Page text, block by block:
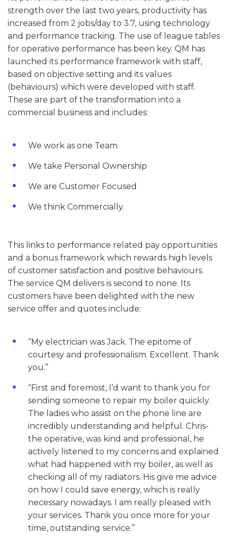
strength over the last two years, productivity has
increased from 2 jobs/day to 3.7, using technology
and performance tracking. The use of league tables
for operative performance has been key. QM has
launched its performance framework with staff,
based on objective setting and its values
(behaviours) which were developed with staff.
These are part of the transformation into a
commercial business and includes:
We work as one Team
We take Personal Ownership
We are Customer Focused
We think Commercially.
This links to performance related pay opportunities
and a bonus framework which rewards high levels
of customer satisfaction and positive behaviours.
The service QM delivers is second to none. Its
customers have been delighted with the new
service offer and quotes include:
“My electrician was Jack. The epitome of
courtesy and professionalism. Excellent. Thank
you.”
“First and foremost, I’d want to thank you for
sending someone to repair my boiler quickly.
The ladies who assist on the phone line are
incredibly understanding and helpful. Chris-
the operative, was kind and professional, he
actively listened to my concerns and explained
what had happened with my boiler, as well as
checking all of my radiators. His give me advice
on how I could save energy, which is really
necessary nowadays. I am really pleased with
your services. Thank you once more for your
time, outstanding service.”